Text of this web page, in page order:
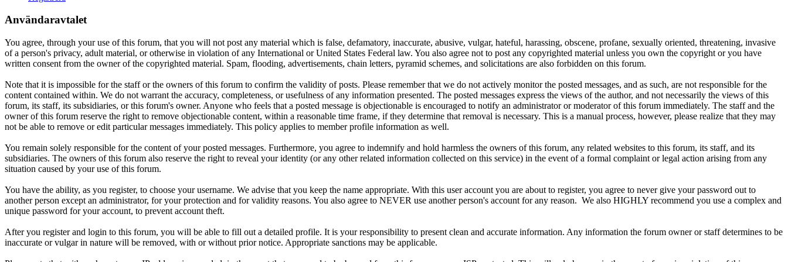
Användaravtalet
You agree, through your use of this forum, that you will not post any material which is false, defamatory, inaccurate, abusive, vulgar, hateful, harassing, obscene, profane, sexually oriented, threatening, invasive
of a person's privacy, adult material, or otherwise in violation of any International or United States Federal law. You also agree not to post any copyrighted material unless you own the copyright or you have
written consent from the owner of the copyrighted material. Spam, flooding, advertisements, chain letters, pyramid schemes, and solicitations are also forbidden on this forum.
Note that it is impossible for the staff or the owners of this forum to confirm the validity of posts. Please remember that we do not actively monitor the posted messages, and as such, are not responsible for the
content contained within. We do not warrant the accuracy, completeness, or usefulness of any information presented. The posted messages express the views of the author, and not necessarily the views of this
forum, its staff, its subsidiaries, or this forum's owner. Anyone who feels that a posted message is objectionable is encouraged to notify an administrator or moderator of this forum immediately. The staff and the
owner of this forum reserve the right to remove objectionable content, within a reasonable time frame, if they determine that removal is necessary. This is a manual process, however, please realize that they may
not be able to remove or edit particular messages immediately. This policy applies to member profile information as well.
You remain solely responsible for the content of your posted messages. Furthermore, you agree to indemnify and hold harmless the owners of this forum, any related websites to this forum, its staff, and its
subsidiaries. The owners of this forum also reserve the right to reveal your identity (or any other related information collected on this service) in the event of a formal complaint or legal action arising from any
situation caused by your use of this forum.
You have the ability, as you register, to choose your username. We advise that you keep the name appropriate. With this user account you are about to register, you agree to never give your password out to
another person except an administrator, for your protection and for validity reasons. You also agree to NEVER use another person's account for any reason. We also HIGHLY recommend you use a complex and
unique password for your account, to prevent account theft.
After you register and login to this forum, you will be able to fill out a detailed profile. It is your responsibility to present clean and accurate information. Any information the forum owner or staff determines to be
inaccurate or vulgar in nature will be removed, with or without prior notice. Appropriate sanctions may be applicable.